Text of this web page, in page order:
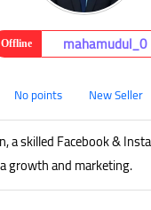
Offline mahamudul_0
New Seller
No points
a skilled Facebook &
growth and marketing.